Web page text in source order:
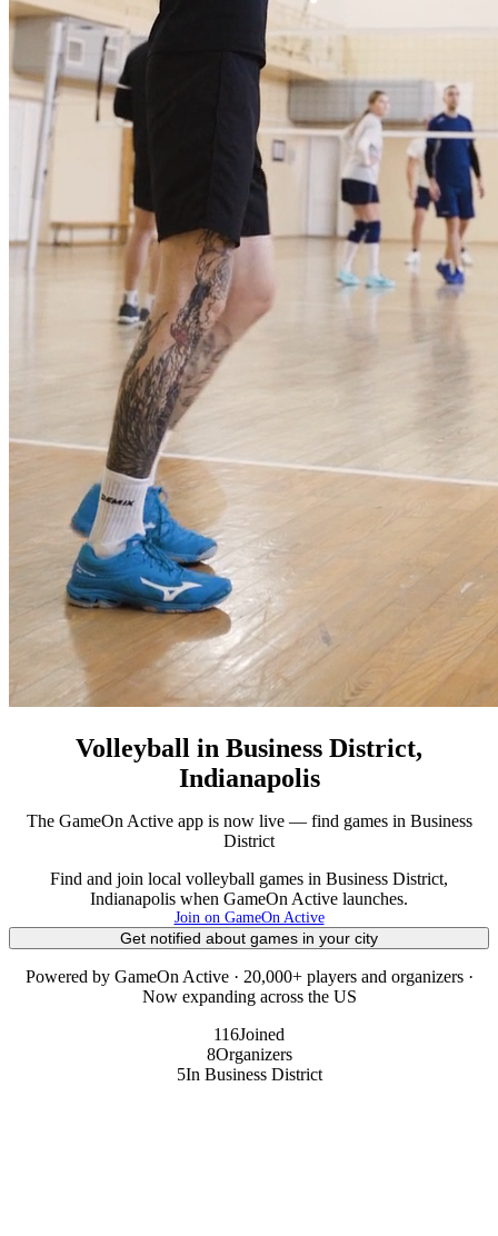
Volleyball in Business District,
Indianapolis
The GameOn Active app is now live — find games in Business
District
Find and join local volleyball games in Business District,
Indianapolis when GameOn Active launches.
Join on GameOn Active
Get notified about games in your city
Powered by GameOn Active · 20,000+ players and organizers ·
Now expanding across the US
116Joined
8Organizers
5In Business District